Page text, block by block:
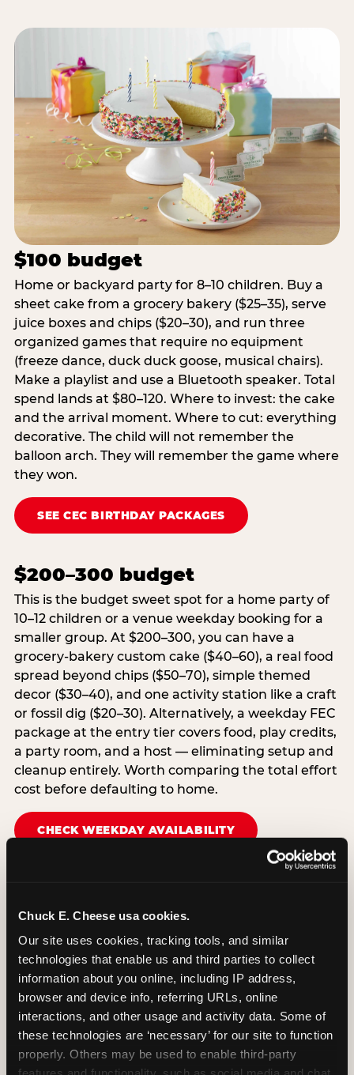
Chuck E. Cheese usa cookies.
Our site uses cookies, tracking tools, and similar
technologies that enable us and third parties to collect
information about you online, including IP address,
browser and device info, referring URLs, online
interactions, and other usage and activity data. Some of
these technologies are ‘necessary’ for our site to function
properly. Others may be used to enable third-party
$100 budget
Home or backyard party for 8–10 children. Buy a
sheet cake from a grocery bakery ($25–35), serve
juice boxes and chips ($20–30), and run three
organized games that require no equipment
(freeze dance, duck duck goose, musical chairs).
Make a playlist and use a Bluetooth speaker. Total
spend lands at $80–120. Where to invest: the cake
and the arrival moment. Where to cut: everything
decorative. The child will not remember the
balloon arch. They will remember the game where
they won.
SEE CEC BIRTHDAY PACKAGES
$200–300 budget
This is the budget sweet spot for a home party of
10–12 children or a venue weekday booking for a
smaller group. At $200–300, you can have a
grocery-bakery custom cake ($40–60), a real food
spread beyond chips ($50–70), simple themed
decor ($30–40), and one activity station like a craft
or fossil dig ($20–30). Alternatively, a weekday FEC
package at the entry tier covers food, play credits,
a party room, and a host — eliminating setup and
cleanup entirely. Worth comparing the total effort
cost before defaulting to home.
CHECK WEEKDAY AVAILABILITY